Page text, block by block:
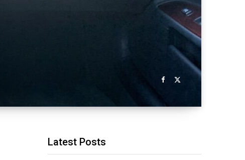
Latest Posts